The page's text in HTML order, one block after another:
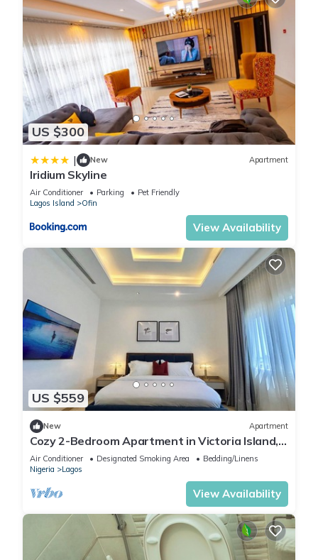
US $300
| New Apartment
Iridium Skyline
Air Conditioner Parking
Pet Friendly
Lagos Island
Ofin
View Availability
US $559
New Apartment
Cozy 2-Bedroom Apartment in Victoria Island,
Lagos.
Air Conditioner Designated Smoking Area
Bedding/Linens
Nigeria
Lagos
View Availability